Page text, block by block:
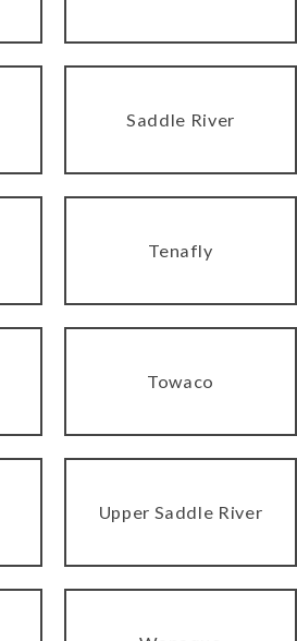
Saddle River
Tenafly
Towaco
Upper Saddle River